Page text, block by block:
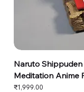
Naruto
Meditation Anime
Price
₹1,999.00